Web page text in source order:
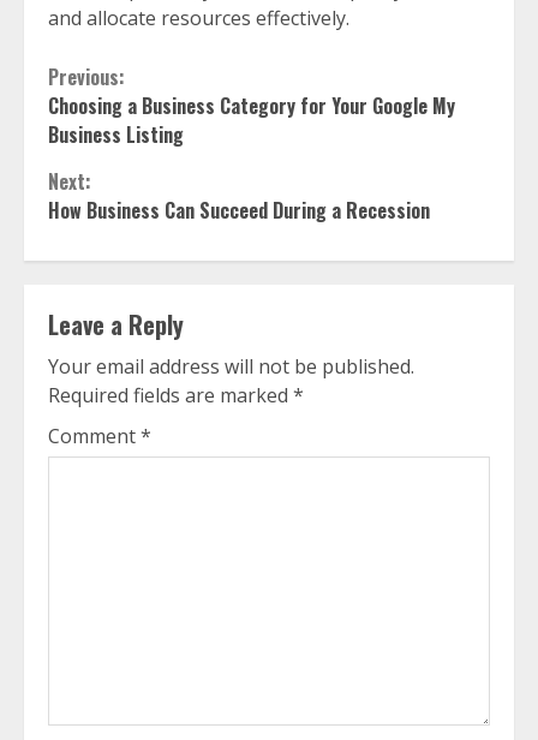
and allocate resources effectively.
Continue
Reading
Previous:
Choosing a Business Category for Your Google My
Business Listing
Next:
How Business Can Succeed During a Recession
Leave a Reply
Your email address will not be published.
Required fields are marked *
Comment*